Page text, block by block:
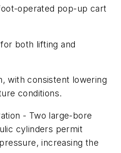
operated pop-up cart
both lifting and
with consistent lowering
conditions.
- Two large-bore
cylinders permit
increasing the